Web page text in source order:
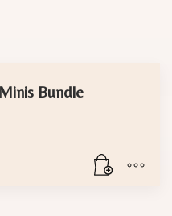
Bundle